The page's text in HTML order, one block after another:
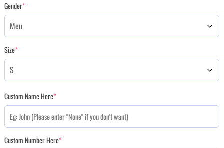
Gender*
Size*
Custom Name Here*
Custom Number Here*